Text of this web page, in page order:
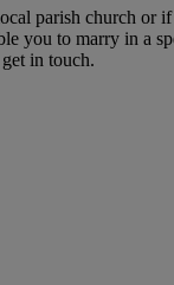
parish church
you to marry in a
in touch.